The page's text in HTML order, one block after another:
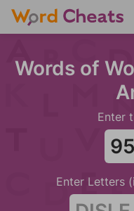
Words of
Enter
Enter Letters